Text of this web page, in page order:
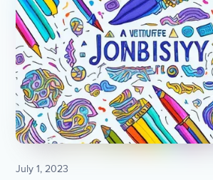
July 1, 2023